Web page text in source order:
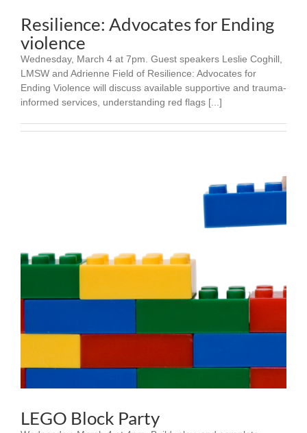
Resilience: Advocates for Ending
violence
Wednesday, March 4 at 7pm. Guest speakers Leslie Coghill,
LMSW and Adrienne Field of Resilience: Advocates for
Ending Violence will discuss available supportive and trauma-
informed services, understanding red flags [...]
LEGO Block Party